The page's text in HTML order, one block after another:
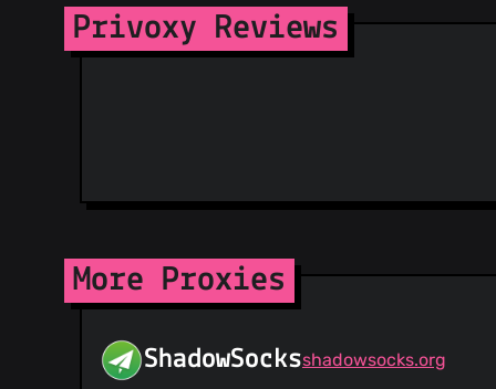
Privoxy Reviews
More Proxies
ShadowSocksshadowsocks.org